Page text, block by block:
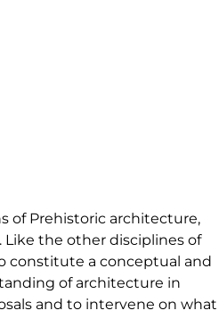
of Prehistoric architecture,
Like the other disciplines of
constitute a conceptual and
of architecture in
and to intervene on what